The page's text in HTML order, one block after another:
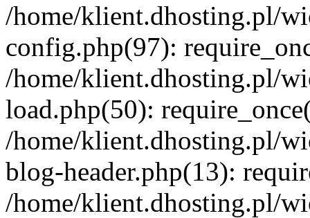
/home/klient.dhosting.pl/
config.php(97):
/home/klient.dhosting.pl/
load.php(50):
/home/klient.dhosting.pl/
blog-header.php(13):
/home/klient.dhosting.pl/